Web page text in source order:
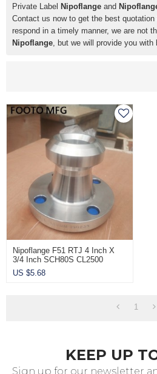
Private Label Nipoflange and
Contact us now to get the best quotation
respond in a timely manner, we are not
Nipoflange, but we will provide you with
Nipoflange F51 RTJ 4 Inch X
3/4 Inch SCH80S CL2500
US $5.68
1
KEEP UP
Sign up for our newsletter